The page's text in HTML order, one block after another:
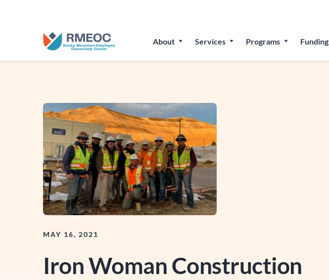
About Services Programs Funding
MAY 16, 2021
Iron Woman Construction